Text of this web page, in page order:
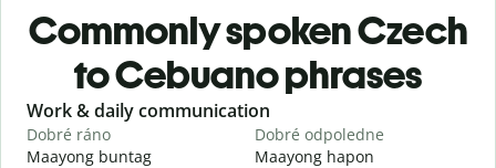
Commonly spoken Czech
to Cebuano phrases
Slide 1 of 6
Work & daily communication
Dobré ráno
Maayong buntag
Dobré odpoledne
Maayong hapon